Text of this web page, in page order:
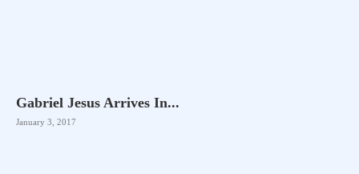
Gabriel Jesus Arrives In...
January 3, 2017